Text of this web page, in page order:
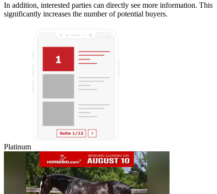
In addition, interested parties can directly see more information. This
significantly increases the number of potential buyers.
Platinum